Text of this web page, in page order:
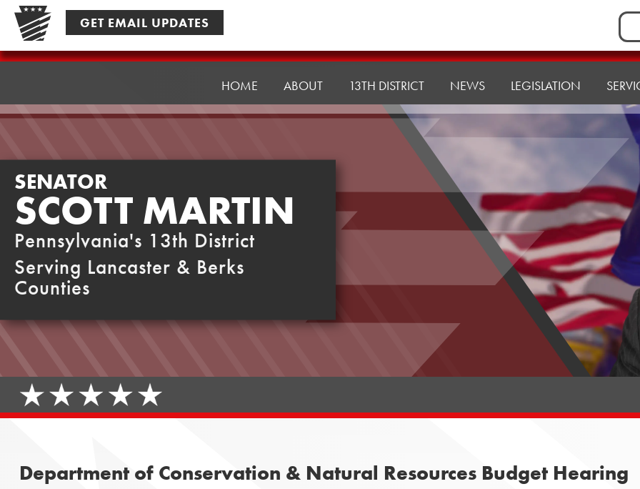
Skip
content
GET EMAIL UPDATES
for:
Senator
HOME ABOUT 13TH DISTRICT NEWS LEGISLATION
SENATOR
SCOTT MARTIN
Pennsylvania's 13th District
Serving Lancaster & Berks
Counties
Department of Conservation & Natural Resources Budget Hearing